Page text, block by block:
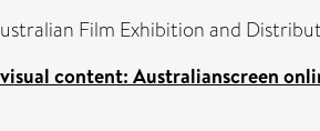
Film Exhibition and
content: Australianscreen